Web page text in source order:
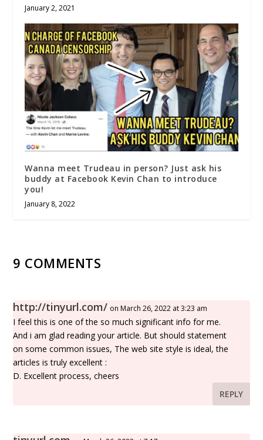
January 2, 2021
Wanna meet Trudeau in person? Just ask his
buddy at Facebook Kevin Chan to introduce
you!
January 8, 2022
9 COMMENTS
http://tinyurl.com/ on March 26, 2022 at 3:23 am
I feel this is one of the so much significant info for me.
And i am glad reading your article. But should statement
on some common issues, The web site style is ideal, the
articles is truly excellent :
D. Excellent process, cheers
REPLY